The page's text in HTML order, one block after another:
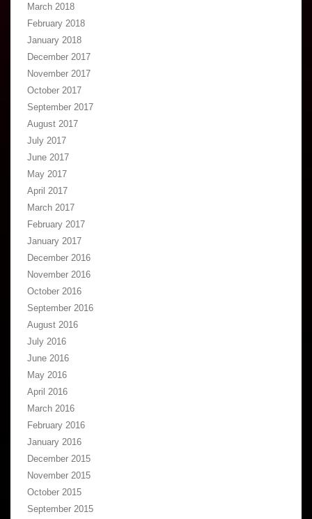
March 2018
February 2018
January 2018
December 2017
November 2017
October 2017
September 2017
August 2017
July 2017
June 2017
May 2017
April 2017
March 2017
February 2017
January 2017
December 2016
November 2016
October 2016
September 2016
August 2016
July 2016
June 2016
May 2016
April 2016
March 2016
February 2016
January 2016
December 2015
November 2015
October 2015
September 2015